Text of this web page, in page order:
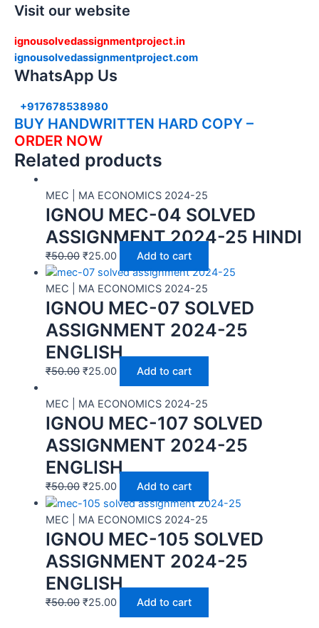
Visit our website
ignousolvedassignmentproject.in
ignousolvedassignmentproject.com
WhatsApp Us
+917678538980
BUY HANDWRITTEN HARD COPY –
ORDER NOW
Related products
MEC | MA ECONOMICS 2024-25
IGNOU MEC-04 SOLVED
ASSIGNMENT 2024-25 HINDI
₹50.00 ₹25.00 Add to cart
MEC | MA ECONOMICS 2024-25
IGNOU MEC-07 SOLVED
ASSIGNMENT 2024-25
ENGLISH
₹50.00 ₹25.00 Add to cart
MEC | MA ECONOMICS 2024-25
IGNOU MEC-107 SOLVED
ASSIGNMENT 2024-25
ENGLISH
₹50.00 ₹25.00 Add to cart
MEC | MA ECONOMICS 2024-25
IGNOU MEC-105 SOLVED
ASSIGNMENT 2024-25
ENGLISH
₹50.00 ₹25.00 Add to cart